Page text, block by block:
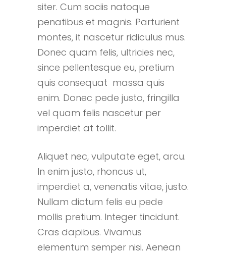
siter. Cum sociis natoque
penatibus et magnis. Parturient
montes, it nascetur ridiculus mus.
Donec quam felis, ultricies nec,
since pellentesque eu, pretium
quis consequat massa quis
enim. Donec pede justo, fringilla
vel quam felis nascetur per
imperdiet at tollit.
Aliquet nec, vulputate eget, arcu.
In enim justo, rhoncus ut,
imperdiet a, venenatis vitae, justo.
Nullam dictum felis eu pede
mollis pretium. Integer tincidunt.
Cras dapibus. Vivamus
elementum semper nisi. Aenean